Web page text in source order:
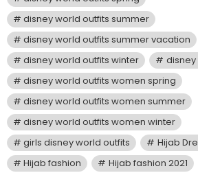
disney world outfits summer
disney world outfits summer vacation
disney world outfits winter
disney world outfits women spring
disney world outfits women summer
disney world outfits women winter
girls disney world outfits
Hijab
Hijab fashion
Hijab fashion 2021